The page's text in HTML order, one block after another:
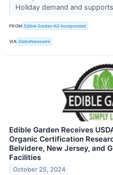
Holiday demand and
FROM Edible Garden AG Incorporated
VIA GlobeNewswire
Edible Garden Receives
Organic Certification
Belvidere, New Jersey, and
Facilities
October 25, 2024